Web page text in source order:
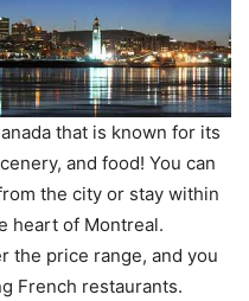
that is known for its
and food! You can
the city or stay within
heart of Montreal.
the price range, and you
French restaurants.